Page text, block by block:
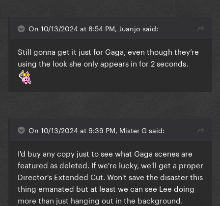
On 10/13/2024 at 8:54 PM, Juanjo said:
Still gonna get it just for Gaga, even though they’re
using the look she only appears in for 2 seconds.
On 10/13/2024 at 9:39 PM, Mister G said:
I'd buy any copy just to see what Gaga scenes are
featured as deleted. If we're lucky, we'll get a proper
Director's Extended Cut. Won't save the disaster this
thing emanated but at least we can see Lee doing
more than just hanging out in the background.